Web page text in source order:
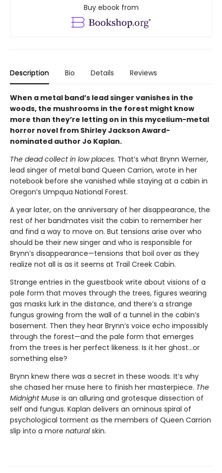
Buy ebook from
Description Bio Details Reviews
When a metal band’s lead singer vanishes in the
woods, the mushrooms in the forest might know
more than they’re letting on in this mycelium-metal
horror novel from Shirley Jackson Award-
nominated author Jo Kaplan.
The dead collect in low places. That’s what Brynn Werner,
lead singer of metal band Queen Carrion, wrote in her
notebook before she vanished while staying at a cabin in
Oregon’s Umpqua National Forest.
A year later, on the anniversary of her disappearance, the
rest of her bandmates visit the cabin to remember her
and find a way to move on. But tensions arise over who
should be their new singer and who is responsible for
Brynn’s disappearance—tensions that boil over as they
realize not all is as it seems at Trail Creek Cabin.
Strange entries in the guestbook write about visions of a
pale form that moves through the trees, figures wearing
gas masks lurk in the distance, and there’s a strange
fungus growing from the wall of a tunnel in the cabin’s
basement. Then they hear Brynn’s voice echo impossibly
through the forest—and the pale form that emerges
from the trees is her perfect likeness. Is it her ghost…or
something else?
Brynn knew there was a secret in these woods. It’s why
she chased her muse here to finish her masterpiece. The
Midnight Muse is an alluring and grotesque dissection of
self and fungus. Kaplan delivers an ominous spiral of
psychological torment as the members of Queen Carrion
slip into a more naturalskin.